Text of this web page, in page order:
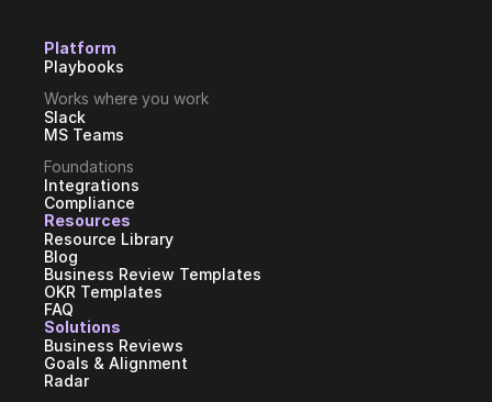
Solutions
Business Reviews
Goals & Alignment
Radar
Platform
Playbooks
Works where you work
Slack
MS Teams
Foundations
Integrations
Compliance
Resources
Resource Library
Blog
Business Review Templates
OKR Templates
FAQ